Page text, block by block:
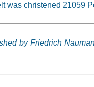
was christened 21059
by Friedrich